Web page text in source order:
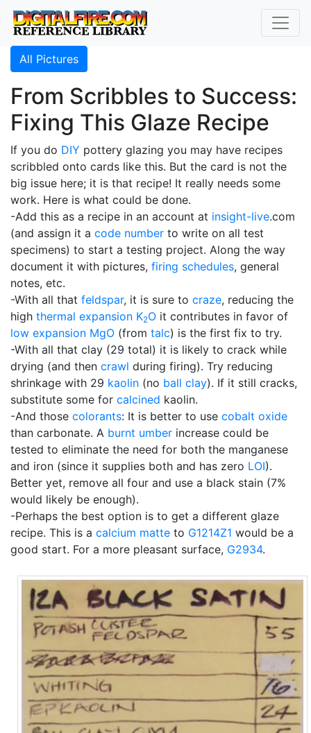
All Pictures
From Scribbles to Success:
Fixing This Glaze Recipe
If you do DIY pottery glazing you may have recipes
scribbled onto cards like this. But the card is not the
big issue here; it is that recipe! It really needs some
work. Here is what could be done.
-Add this as a recipe in an account at insight-live.com
(and assign it a code number to write on all test
specimens) to start a testing project. Along the way
document it with pictures, firing schedules, general
notes, etc.
-With all that feldspar, it is sure to craze, reducing the
high thermal expansion K2O it contributes in favor of
low expansion MgO (from talc) is the first fix to try.
-With all that clay (29 total) it is likely to crack while
drying (and then crawl during firing). Try reducing
shrinkage with 29 kaolin (no ball clay). If it still cracks,
substitute some for calcined kaolin.
-And those colorants: It is better to use cobalt oxide
than carbonate. A burnt umber increase could be
tested to eliminate the need for both the manganese
and iron (since it supplies both and has zero LOI).
Better yet, remove all four and use a black stain (7%
would likely be enough).
-Perhaps the best option is to get a different glaze
recipe. This is a calcium matte to G1214Z1 would be a
good start. For a more pleasant surface, G2934.